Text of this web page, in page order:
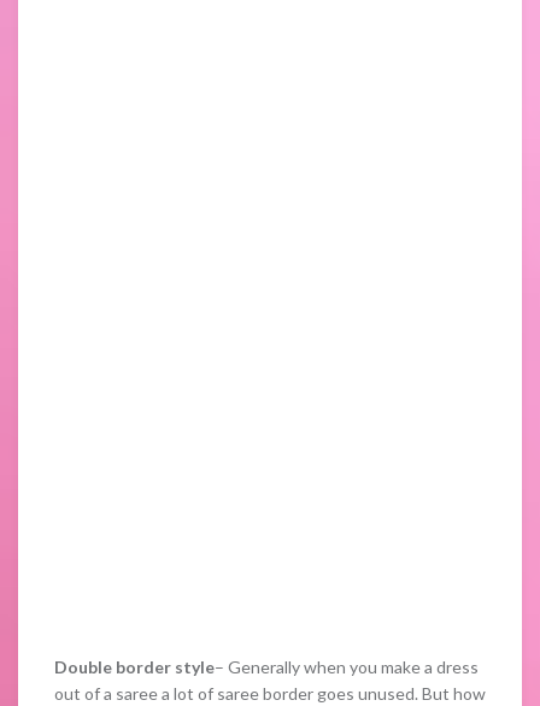
Double border style– Generally when you make a dress
out of a saree a lot of saree border goes unused. But how